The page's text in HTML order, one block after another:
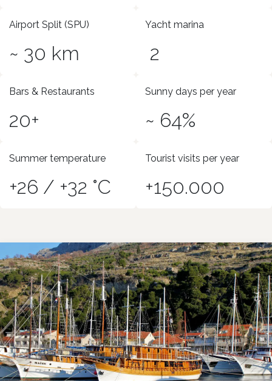
Airport Split (SPU)
~ 30 km
Yacht marina
2
Bars & Restaurants
20+
Sunny days per year
~ 64%
Summer temperature
+26 / +32 °C
Tourist visits per year
+150.000